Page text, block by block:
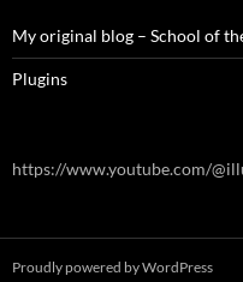
My original blog – School of
Plugins
https://www.youtube.com/
Proudly powered by WordPress